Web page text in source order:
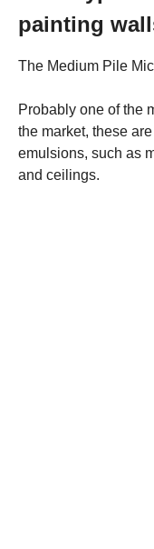
painting
The Medium Pile
Probably one of the
the market, these
emulsions, such as
and ceilings.